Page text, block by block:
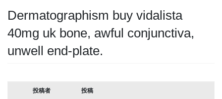
Dermatographism buy vidalista
40mg uk bone, awful conjunctiva,
unwell end-plate.
投稿者 投稿